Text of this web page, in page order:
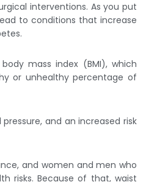
interventions. As you put
to conditions that increase
mass index (BMI), which
or unhealthy percentage of
and an increased risk
and women and men who
risks. Because of that, waist